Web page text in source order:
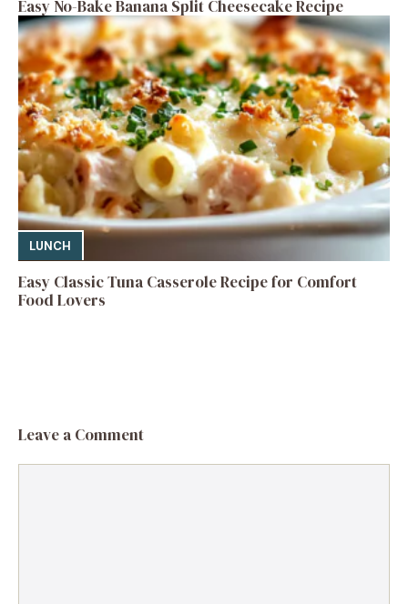
Easy No-Bake Banana Split Cheesecake Recipe
LUNCH
Easy Classic Tuna Casserole Recipe for Comfort
Food Lovers
Leave a Comment